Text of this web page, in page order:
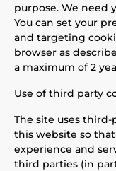
purpose. We need
You can set your
and targeting
browser as
a maximum of 2
Use of third party
The site uses third-
this website so
experience and
third parties (in